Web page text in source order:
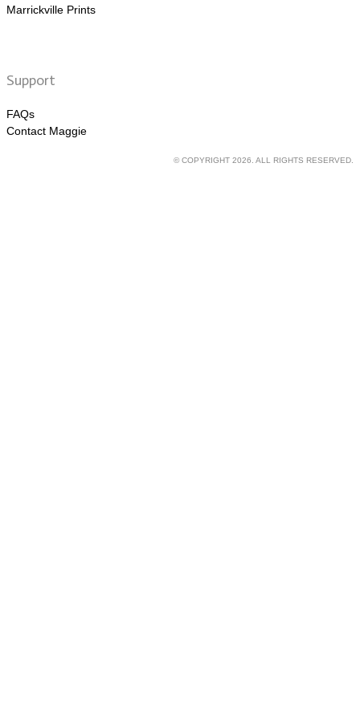
Marrickville Prints
Support
FAQs
Contact Maggie
© COPYRIGHT 2026. ALL RIGHTS RESERVED.